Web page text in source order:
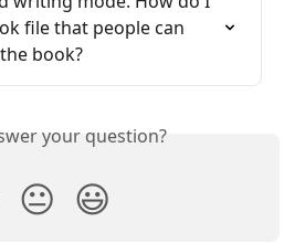
file that people can
book?
your question?
😐 😃